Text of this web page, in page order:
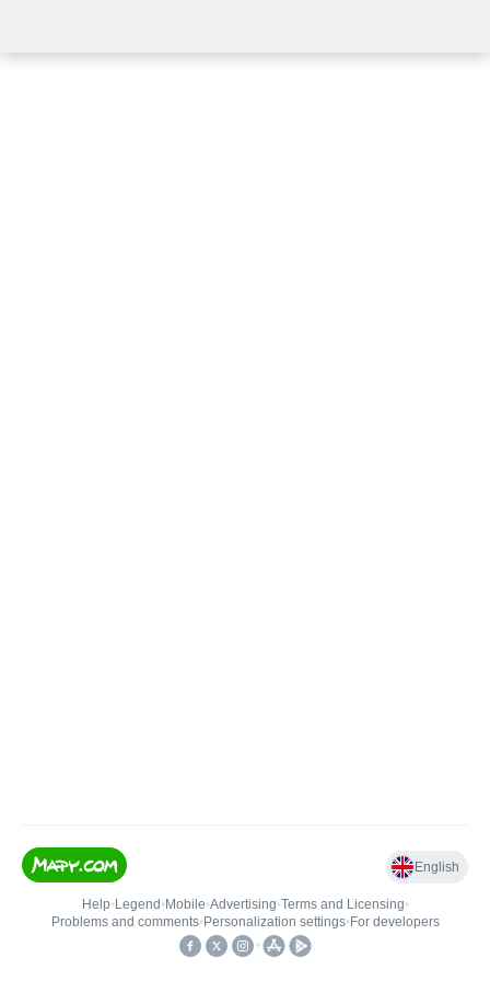
English
Help• Legend • Mobile•Advertising•Terms and Licensing•
Problems and comments• Personalization settings• For developers
•